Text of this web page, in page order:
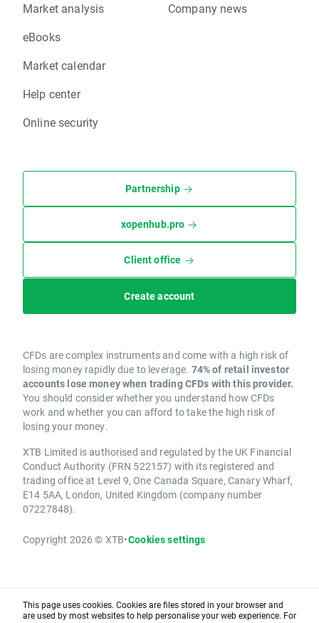
Market analysis
eBooks
Market calendar
Help center
Online security
Company news
Partnership
xopenhub.pro
Client office
Create account
CFDs are complex instruments and come with a high risk of
losing money rapidly due to leverage. 74% of retail investor
accounts lose money when trading CFDs with this provider.
You should consider whether you understand how CFDs
work and whether you can afford to take the high risk of
losing your money.
XTB Limited is authorised and regulated by the UK Financial
Conduct Authority (FRN 522157) with its registered and
trading office at Level 9, One Canada Square, Canary Wharf,
E14 5AA, London, United Kingdom (company number
07227848).
Copyright 2026 © XTB•Cookies settings
This page uses cookies. Cookies are files stored in your browser and
are used by most websites to help personalise your web experience. For